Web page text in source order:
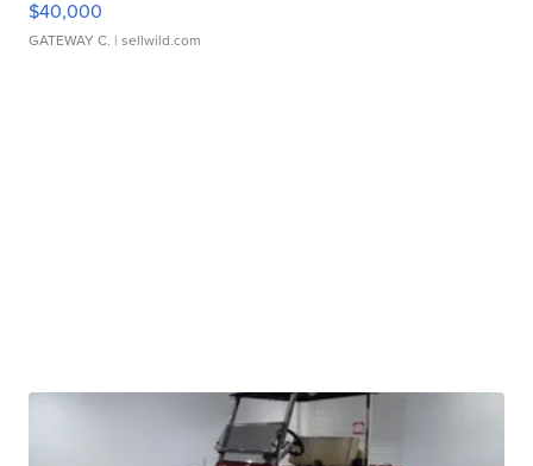
$40,000
GATEWAY C. | sellwild.com